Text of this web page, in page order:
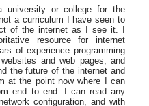
university or college for the
a curriculum I have seen to
of the internet as I see it. I
resource for internet
of experience programming
and web pages, and
the future of the internet and
at the point now where I can
end to end. I can read any
configuration, and with